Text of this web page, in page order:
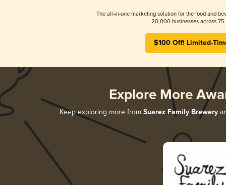
The all-in-one marketing solution for the food and
20,000 businesses across 75
$100 Off! Limited-
Explore More
Keep exploring more from Suarez Family Brewery